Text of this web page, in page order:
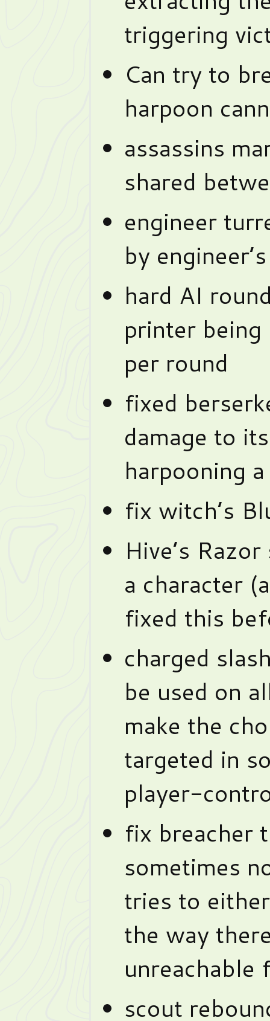
triggering
Can try to
harpoon
assassins
shared
engineer
by
hard AI
printer
per round
fixed
damage to
harpooning
fix witch’s
Hive’s
a character
fixed this
charged
be used on
make the
targeted in
player-
fix breacher
sometimes
tries to
the way
unreachable
scout